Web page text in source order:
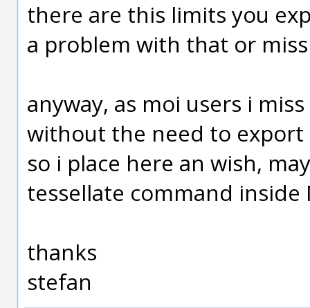
there are this limits you
a problem with that or
anyway, as moi users i
without the need to export
so i place here an wish,
tessellate command inside
thanks
stefan